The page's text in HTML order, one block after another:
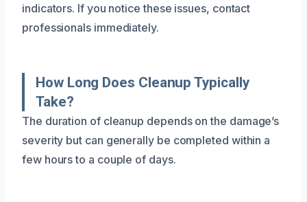
indicators. If you notice these issues, contact
professionals immediately.
How Long Does Cleanup Typically
Take?
The duration of cleanup depends on the damage’s
severity but can generally be completed within a
few hours to a couple of days.